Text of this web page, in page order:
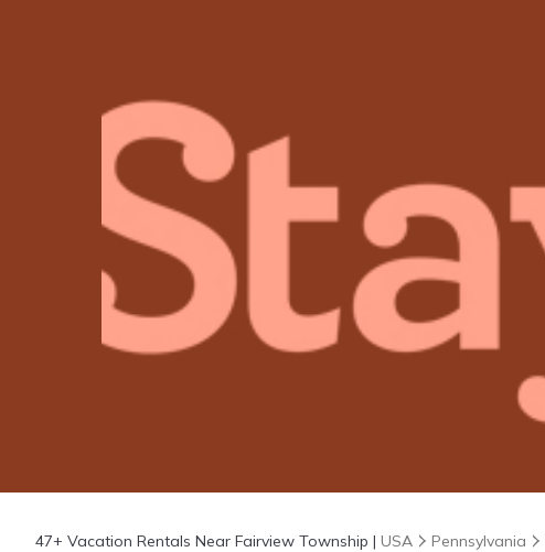
47+ Vacation Rentals Near Fairview Township | USA Pennsylvania